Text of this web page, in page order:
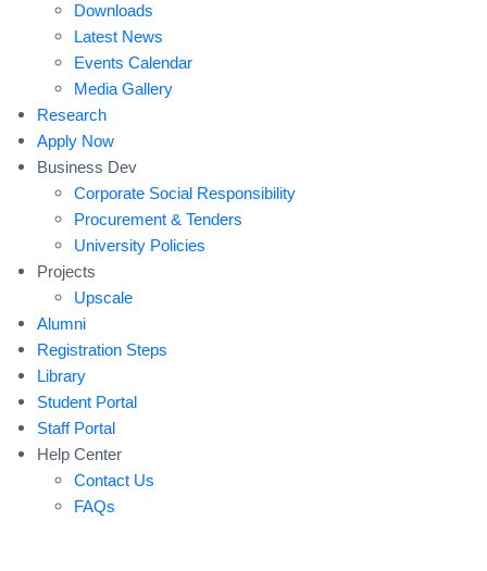
Downloads
Latest News
Events Calendar
Media Gallery
Research
Apply Now
Business Dev
Corporate Social Responsibility
Procurement & Tenders
University Policies
Projects
Upscale
Alumni
Registration Steps
Library
Student Portal
Staff Portal
Help Center
Contact Us
FAQs